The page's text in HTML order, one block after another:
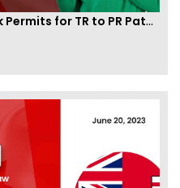
Canada Extends Open Work Permits for TR to PR Pathway Applicants